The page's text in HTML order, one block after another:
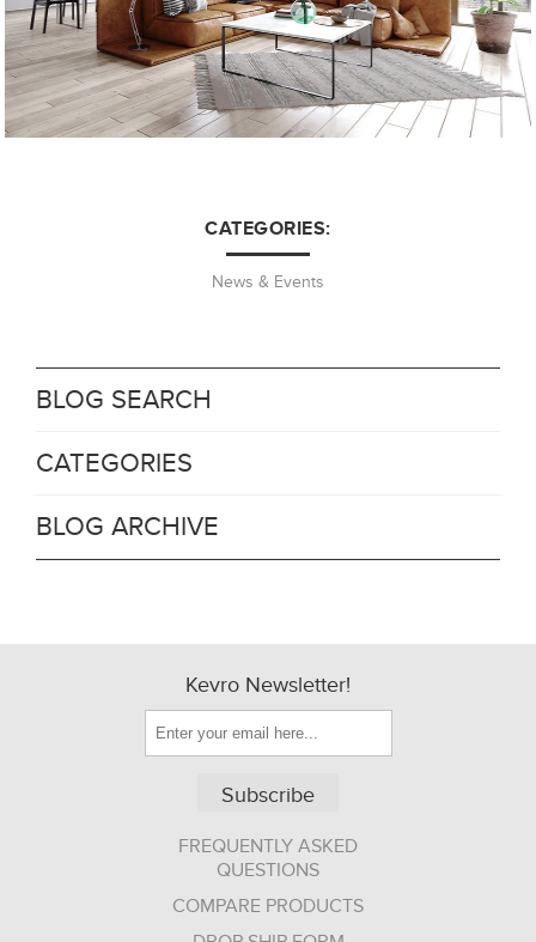
CATEGORIES:
News & Events
BLOG SEARCH
CATEGORIES
BLOG ARCHIVE
Kevro Newsletter!
Subscribe
FREQUENTLY ASKED
QUESTIONS
COMPARE PRODUCTS